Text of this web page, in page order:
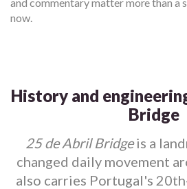
now.
History and
Bridge
25 de Abril Bridgeis a
changed daily movement
also carries Portugal's